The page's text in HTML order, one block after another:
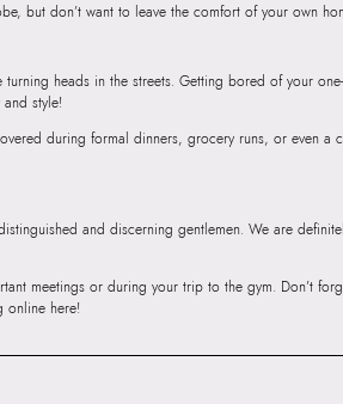
but don’t want to leave the comfort of your own
turning heads in the streets. Getting bored of your
style!
during formal dinners, grocery runs, or even
and discerning gentlemen. We are
meetings or during your trip to the gym. Don’t
online here!